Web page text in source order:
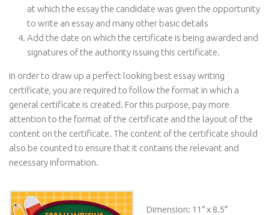
at which the essay the candidate was given the opportunity
to write an essay and many other basic details
Add the date on which the certificate is being awarded and
signatures of the authority issuing this certificate.
In order to draw up a perfect looking best essay writing
certificate, you are required to follow the format in which a
general certificate is created. For this purpose, pay more
attention to the format of the certificate and the layout of the
content on the certificate. The content of the certificate should
also be counted to ensure that it contains the relevant and
necessary information.
Dimension: 11″ x 8.5″